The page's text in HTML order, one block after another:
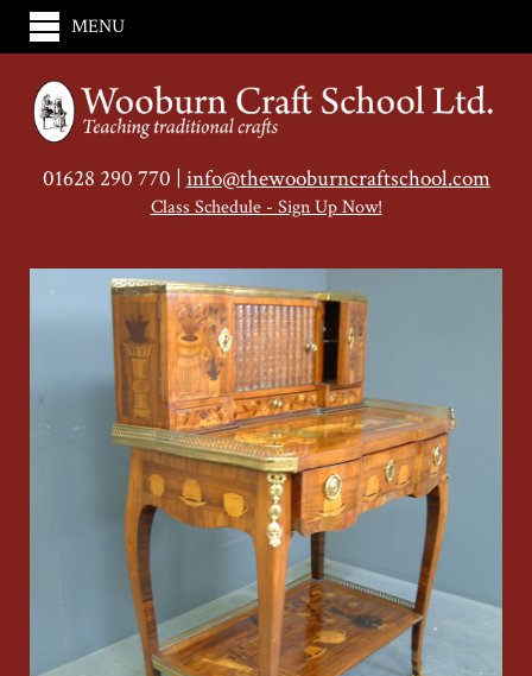
MENU
01628 290 770 |info@thewooburncraftschool.com
Class Schedule - Sign Up Now!